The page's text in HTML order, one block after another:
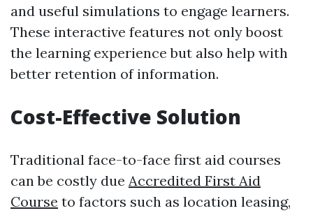
and useful simulations to engage learners.
These interactive features not only boost
the learning experience but also help with
better retention of information.
Cost-Effective Solution
Traditional face-to-face first aid courses
can be costly due Accredited First Aid
Course to factors such as location leasing,